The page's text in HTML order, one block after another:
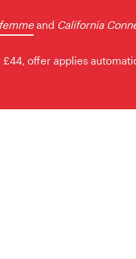
and California
£44, offer applies